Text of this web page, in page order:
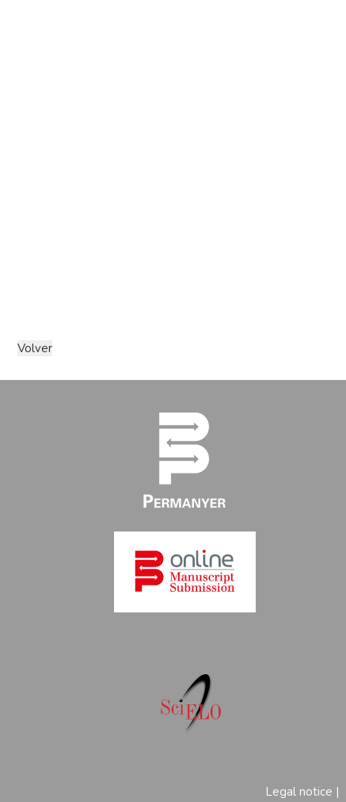
Legal notice |